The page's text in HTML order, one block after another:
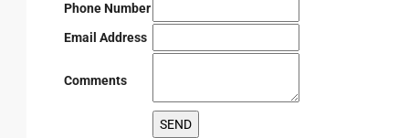
Phone Number
Email Address
Comments